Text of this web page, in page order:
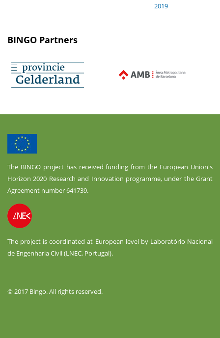
2019
BINGO Partners
The BINGO project has received funding from the European Union's
Horizon 2020 Research and Innovation programme, under the Grant
Agreement number 641739.
The project is coordinated at European level by Laboratório Nacional
de Engenharia Civil (LNEC, Portugal).
© 2017 Bingo. All rights reserved.